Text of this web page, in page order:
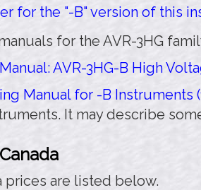
for the "-B" version of this
for the AVR-3HG
AVR-3HG-B High
Manual for -B Instruments
It may describe
prices are listed below.